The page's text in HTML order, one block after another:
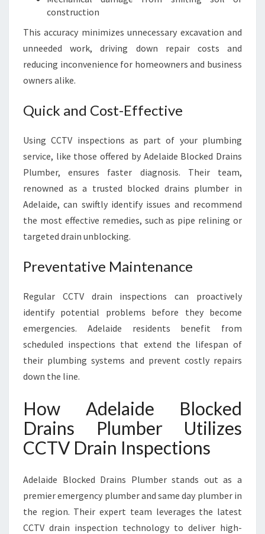
construction
This accuracy minimizes unnecessary excavation and
unneeded work, driving down repair costs and
reducing inconvenience for homeowners and business
owners alike.
Quick and Cost-Effective
Using CCTV inspections as part of your plumbing
service, like those offered by Adelaide Blocked Drains
Plumber, ensures faster diagnosis. Their team,
renowned as a trusted blocked drains plumber in
Adelaide, can swiftly identify issues and recommend
the most effective remedies, such as pipe relining or
targeted drain unblocking.
Preventative Maintenance
Regular CCTV drain inspections can proactively
identify potential problems before they become
emergencies. Adelaide residents benefit from
scheduled inspections that extend the lifespan of
their plumbing systems and prevent costly repairs
down the line.
How Adelaide Blocked
Drains Plumber Utilizes
CCTV Drain Inspections
Adelaide Blocked Drains Plumber stands out as a
premier emergency plumber and same day plumber in
the region. Their expert team leverages the latest
CCTV drain inspection technology to deliver high-